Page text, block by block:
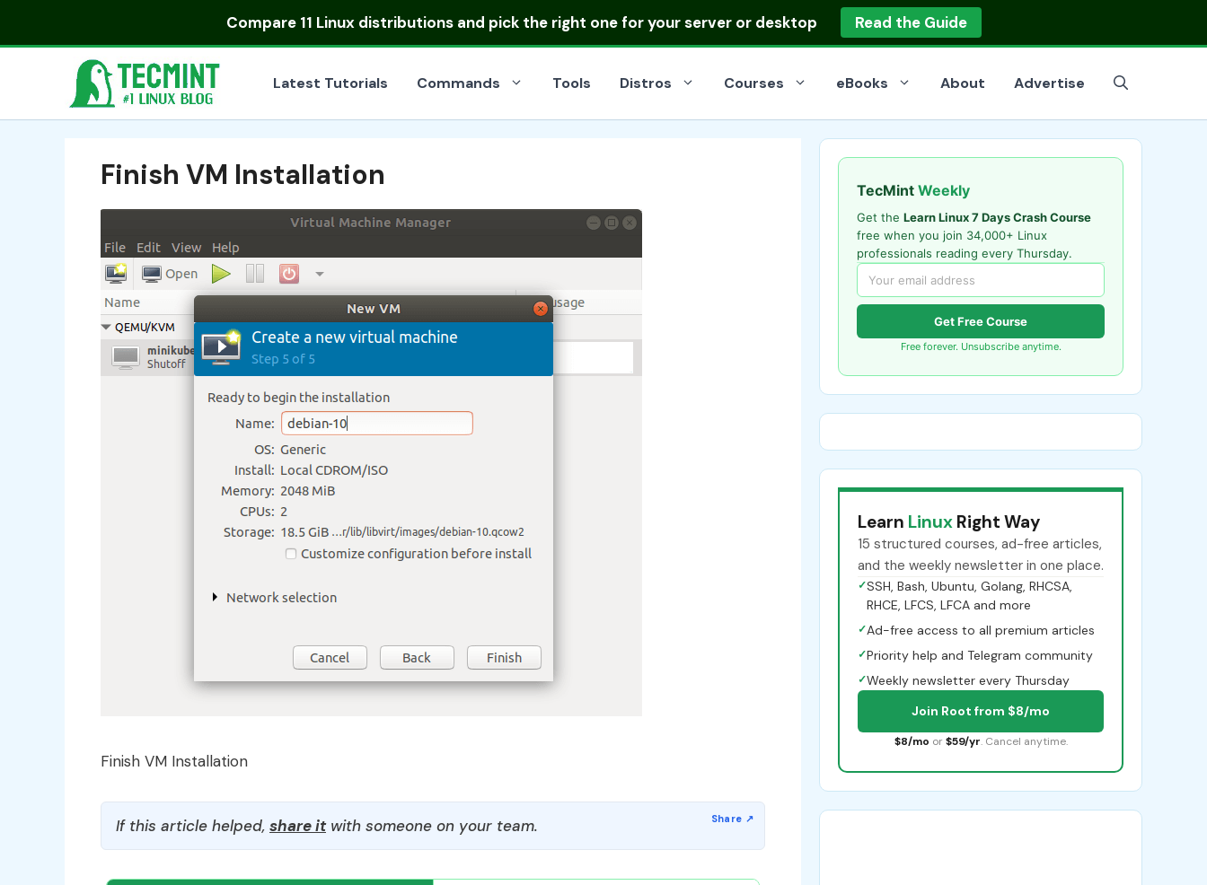
Compare 11 Linux distributionsand pick the right one for your server or desktop Read the Guide
Latest Tutorials Commands Tools Distros Courses eBooks About Advertise
Finish VM Installation
Finish VM Installation
If this article helped, share itwith someone on your team.
TecMint Weekly
Get the Learn Linux 7 Days Crash Course
free when you join 34,000+ Linux
professionals reading every Thursday.
Get Free Course
Free forever. Unsubscribe anytime.
Learn Linux Right Way
15 structured courses, ad-free articles,
and the weekly newsletter in one place.
✓SSH, Bash, Ubuntu, Golang, RHCSA,
RHCE, LFCS, LFCA and more
✓Ad-free access to all premium articles
✓Priority help and Telegram community
✓Weekly newsletter every Thursday
Join Root from $8/mo
$8/mo or $59/yr. Cancel anytime.